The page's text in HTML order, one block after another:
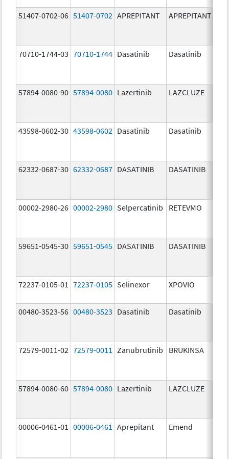
51407-0702-06 51407-0702 APREPITANT APREPITANT
70710-1744-03 70710-1744 Dasatinib Dasatinib
57894-0080-90 57894-0080 Lazertinib LAZCLUZE
43598-0602-30 43598-0602 Dasatinib Dasatinib
62332-0687-30 62332-0687 DASATINIB DASATINIB
00002-2980-26 00002-2980 Selpercatinib RETEVMO
59651-0545-30 59651-0545 DASATINIB DASATINIB
72237-0105-01 72237-0105 Selinexor XPOVIO
00480-3523-56 00480-3523 Dasatinib Dasatinib
72579-0011-02 72579-0011 Zanubrutinib BRUKINSA
57894-0080-60 57894-0080 Lazertinib LAZCLUZE
00006-0461-01 00006-0461 Aprepitant Emend